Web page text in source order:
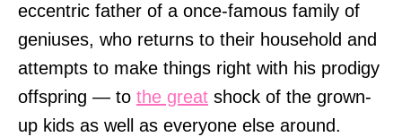
eccentric father of a once-famous family of
geniuses, who returns to their household and
attempts to make things right with his prodigy
offspring — to the great shock of the grown-
up kids as well as everyone else around.